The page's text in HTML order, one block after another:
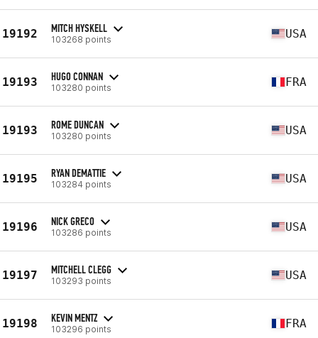
19192 MITCH HYSKELL
103268 points USA
19193 HUGO CONNAN
103280 points FRA
19193 ROME DUNCAN
103280 points USA
19195 RYAN DEMATTIE
103284 points USA
19196 NICK GRECO
103286 points USA
19197 MITCHELL CLEGG
103293 points USA
19198 KEVIN MENTZ
103296 points FRA